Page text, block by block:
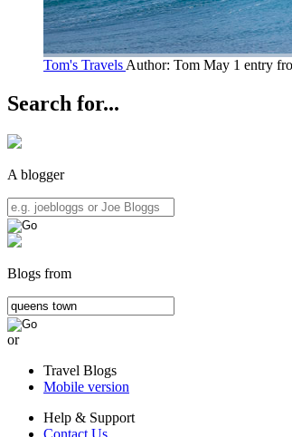
Tom's Travels Author: Tom May 1 entry
Search for...
A blogger
Blogs from
or
Travel Blogs
Mobile version
Help & Support
Contact Us